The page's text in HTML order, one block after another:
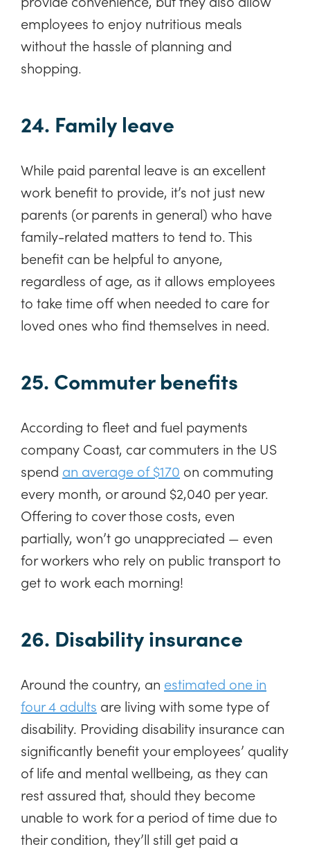
employees to enjoy nutritious meals
without the hassle of planning and
shopping.
24. Family leave
While paid parental leave is an excellent
work benefit to provide, it’s not just new
parents (or parents in general) who have
family-related matters to tend to. This
benefit can be helpful to anyone,
regardless of age, as it allows employees
to take time off when needed to care for
loved ones who find themselves in need.
25. Commuter benefits
According to fleet and fuel payments
company Coast, car commuters in the US
spend an average of $170 on commuting
every month, or around $2,040 per year.
Offering to cover those costs, even
partially, won’t go unappreciated — even
for workers who rely on public transport to
get to work each morning!
26. Disability insurance
Around the country, an estimated one in
four 4 adults are living with some type of
disability. Providing disability insurance can
significantly benefit your employees’ quality
of life and mental wellbeing, as they can
rest assured that, should they become
unable to work for a period of time due to
their condition, they’ll still get paid a